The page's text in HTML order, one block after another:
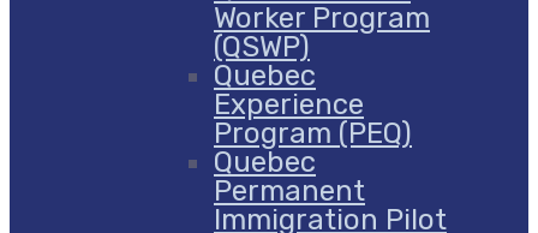
Worker Program
(QSWP)
Quebec
Experience
Program (PEQ)
Quebec
Permanent
Immigration Pilot